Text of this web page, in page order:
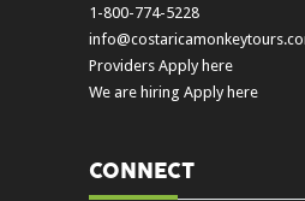
1-800-774-5228
Providers Apply here
We are hiring Apply here
CONNECT